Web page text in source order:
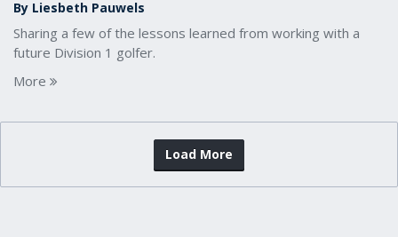
By Liesbeth Pauwels
Sharing a few of the lessons learned from working with a
future Division 1 golfer.
More
Load More